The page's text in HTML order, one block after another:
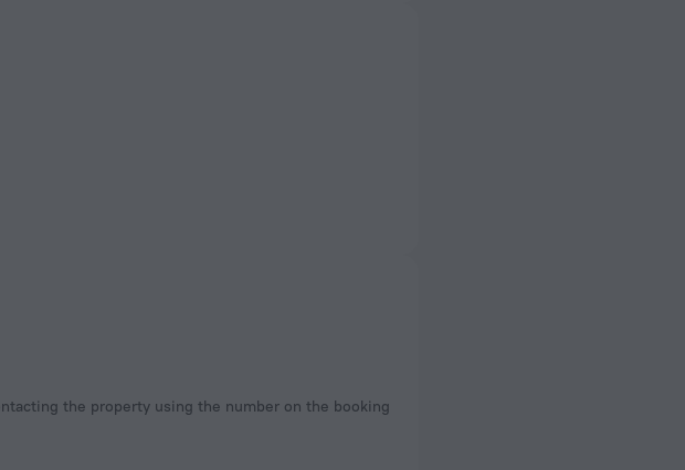
the property using the number on the booking